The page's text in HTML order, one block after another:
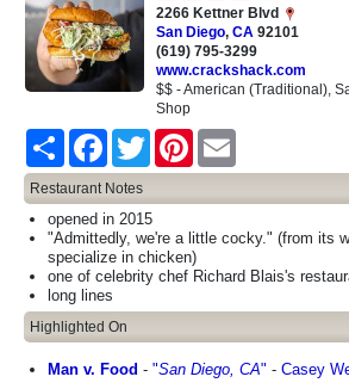
2266 Kettner Blvd
San Diego, CA 92101
(619) 795-3299
www.crackshack.com
$$ - American (Traditional),
Shop
Share
FacebookTwitter Pinterest
Restaurant Notes
opened in 2015
"Admittedly, we're a little cocky." (from its
specialize in chicken)
one of celebrity chef Richard Blais's
long lines
Highlighted On
Man v. Food - "San Diego, CA" - Casey